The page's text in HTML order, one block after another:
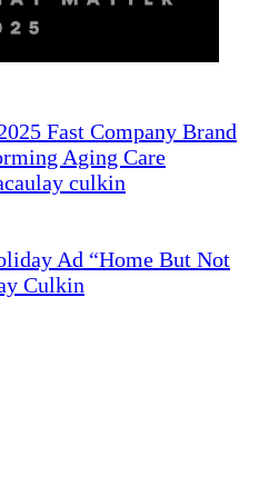
Fast Company Brand
Aging Care
Ad “Home But Not
Culkin